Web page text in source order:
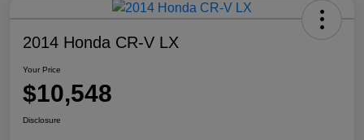
2014 Honda CR-V LX
Your Price
$10,548
Disclosure